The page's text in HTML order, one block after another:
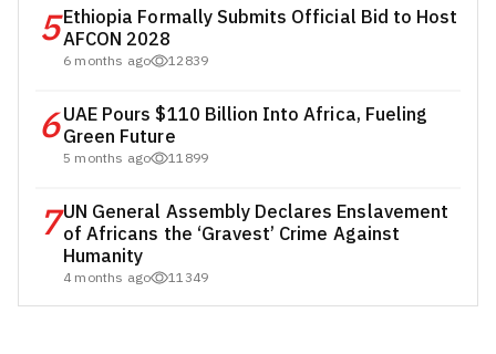
5Ethiopia Formally Submits Official Bid to Host
AFCON 2028
6 months ago 12839
6UAE Pours $110 Billion Into Africa, Fueling
Green Future
5 months ago 11899
7UN General Assembly Declares Enslavement
of Africans the ‘Gravest’ Crime Against
Humanity
4 months ago 11349